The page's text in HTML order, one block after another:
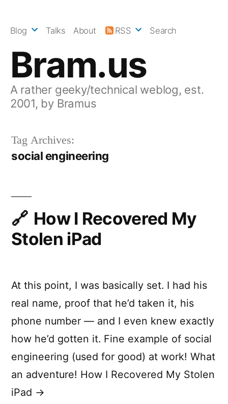
Bram.us
A rather geeky/technical weblog, est.
2001, by Bramus
Blog Talks About RSS Search
Tag Archives:
social engineering
How I Recovered My
Stolen iPad
At this point, I was basically set. I had his
real name, proof that he’d taken it, his
phone number — and I even knew exactly
how he’d gotten it. Fine example of social
engineering (used for good) at work! What
an adventure! How I Recovered My Stolen
iPad →